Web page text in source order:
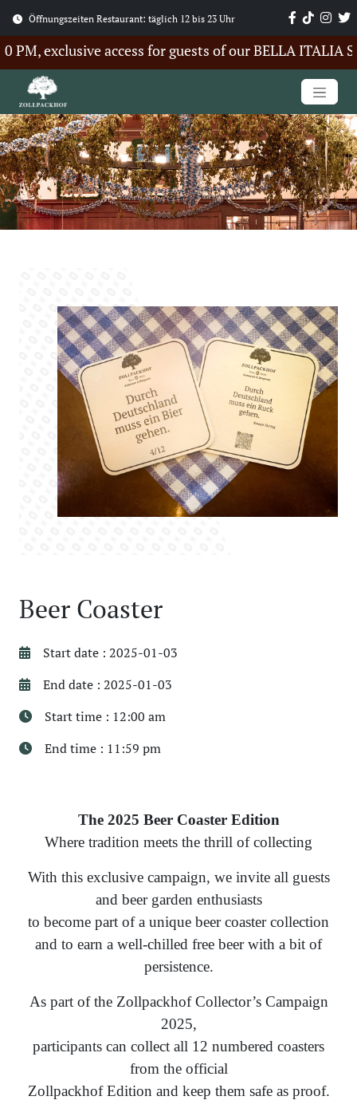
Öffnungszeiten Restaurant: täglich 12 bis 23 Uhr
exclusive access for guests of our BELLA ITALIA
Beer Coaster
Start date : 2025-01-03
End date : 2025-01-03
Start time : 12:00 am
End time : 11:59 pm
The 2025 Beer Coaster Edition
Where tradition meets the thrill of collecting
With this exclusive campaign, we invite all guests
and beer garden enthusiasts
to become part of a unique beer coaster collection
and to earn a well-chilled free beer with a bit of
persistence.
As part of the Zollpackhof Collector’s Campaign
2025,
participants can collect all 12 numbered coasters
from the official
Zollpackhof Edition and keep them safe as proof.